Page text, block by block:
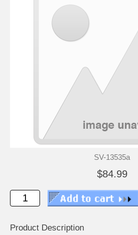
SV-13535a
$84.99
Product Description